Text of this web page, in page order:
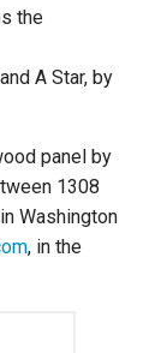
the
A Star, by
panel by
1308
Washington
, in the